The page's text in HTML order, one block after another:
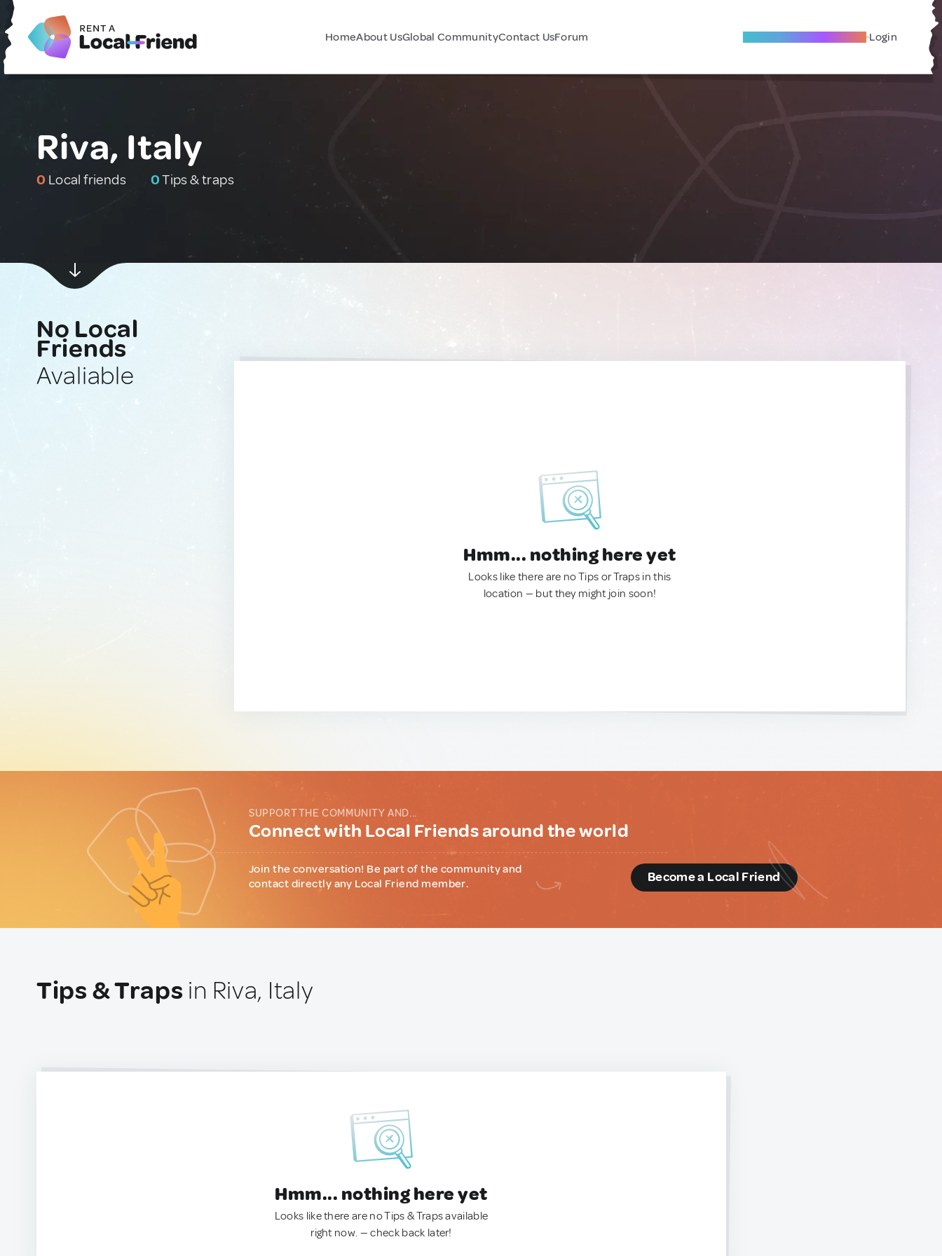
HomeAbout UsGlobal CommunityContact UsForum Become A Local Friend Login
Riva, Italy
0 Local friends 0Tips & traps
No Local
Friends
Avaliable
Hmm... nothing here yet
Looks like there are no Tips or Traps in this
location — but they might join soon!
SUPPORT THE COMMUNITY AND...
Connect with Local Friends around the world
Join the conversation! Be part of the community and
contact directly any Local Friend member.
Become a Local Friend
Tips & Traps in Riva, Italy
Hmm... nothing here yet
Looks like there are no Tips & Traps available
right now. — check back later!